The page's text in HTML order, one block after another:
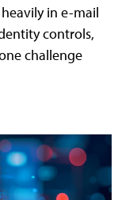
in e-mail
controls,
challenge